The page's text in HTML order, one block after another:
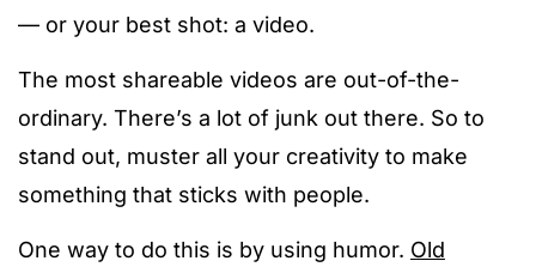
— or your best shot: a video.
The most shareable videos are out-of-the-
ordinary. There’s a lot of junk out there. So to
stand out, muster all your creativity to make
something that sticks with people.
One way to do this is by using humor. Old